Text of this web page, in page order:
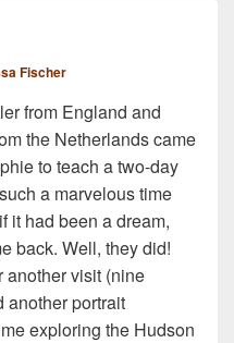
Fischer
from England and
the Netherlands came
to teach a two-day
a marvelous time
it had been a dream,
back. Well, they did!
another visit (nine
another portrait
exploring the Hudson